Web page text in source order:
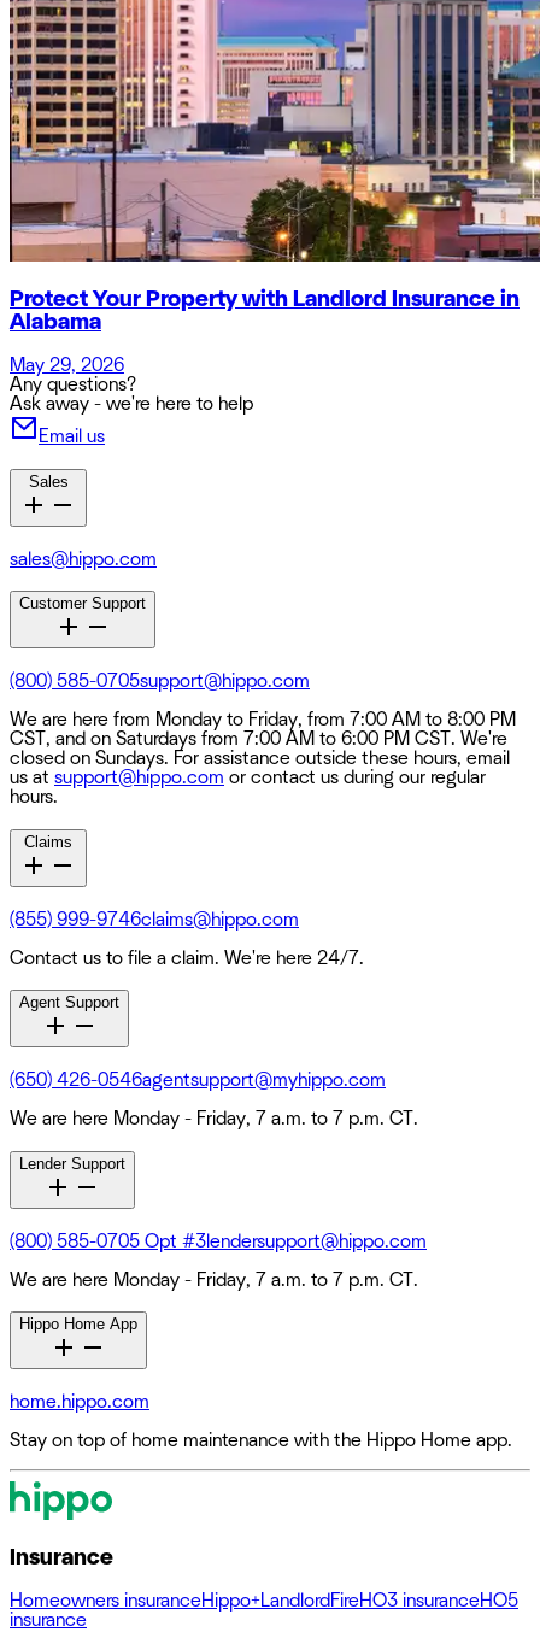
Protect Your Property with Landlord Insurance in
Alabama
May 29, 2026
Any questions?
Ask away - we're here to help
Email us
Sales
sales@hippo.com
Customer Support
(800) 585-0705support@hippo.com
We are here from Monday to Friday, from 7:00 AM to 8:00 PM
CST, and on Saturdays from 7:00 AM to 6:00 PM CST. We're
closed on Sundays. For assistance outside these hours, email
us at support@hippo.com or contact us during our regular
hours.
Claims
(855) 999-9746claims@hippo.com
Contact us to file a claim. We're here 24/7.
Agent Support
(650) 426-0546agentsupport@myhippo.com
We are here Monday - Friday, 7 a.m. to 7 p.m. CT.
Lender Support
(800) 585-0705 Opt #3lendersupport@hippo.com
We are here Monday - Friday, 7 a.m. to 7 p.m. CT.
Hippo Home App
home.hippo.com
Stay on top of home maintenance with the Hippo Home app.
Insurance
Homeowners insuranceHippo+LandlordFireHO3 insuranceHO5
insurance